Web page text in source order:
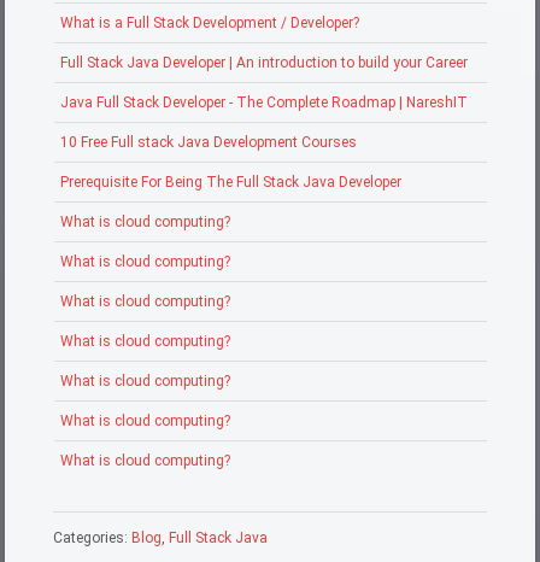
What is a Full Stack Development / Developer?
Full Stack Java Developer | An introduction to build your Career
Java Full Stack Developer - The Complete Roadmap | NareshIT
10 Free Full stack Java Development Courses
Prerequisite For Being The Full Stack Java Developer
What is cloud computing?
What is cloud computing?
What is cloud computing?
What is cloud computing?
What is cloud computing?
What is cloud computing?
What is cloud computing?
Categories: Blog, Full Stack Java